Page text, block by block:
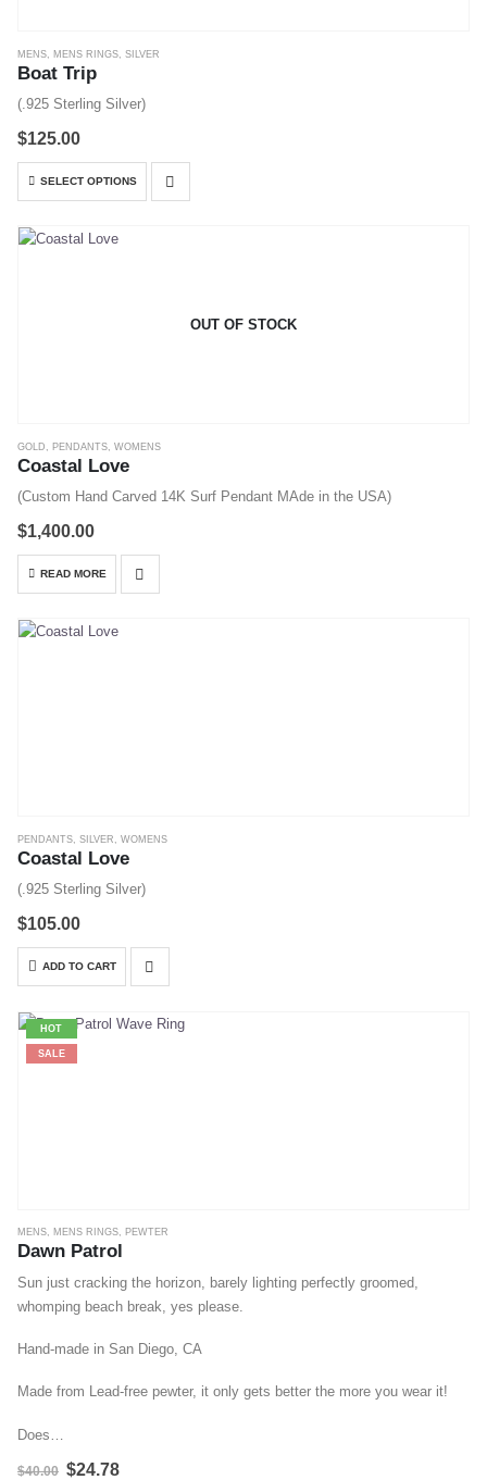
MENS MENS RINGS SILVER
Boat Trip
(.925 Sterling Silver)
$125.00
SELECT OPTIONS
This
product
multiple
product
OUT OF STOCK
GOLD , PENDANTS, WOMENS
Coastal Love
(Custom Hand Carved 14K Surf Pendant MAde in the USA)
$1,400.00
READ MORE
PENDANTS, SILVER , WOMENS
Coastal Love
(.925 Sterling Silver)
$105.00
ADD TO CART
HOT
SALE
MENS, MENS RINGS, PEWTER
Dawn Patrol
Sun just cracking the horizon, barely lighting perfectly groomed,
whomping beach break, yes please.
Hand-made in San Diego, CA
Made from Lead-free pewter, it only gets better the more you wear it!
Does…
$40.00 Original
$24.78Current